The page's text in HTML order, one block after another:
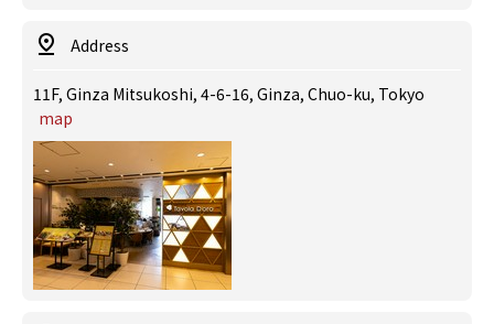
Address
11F, Ginza Mitsukoshi, 4-6-16, Ginza, Chuo-ku, Tokyo
map